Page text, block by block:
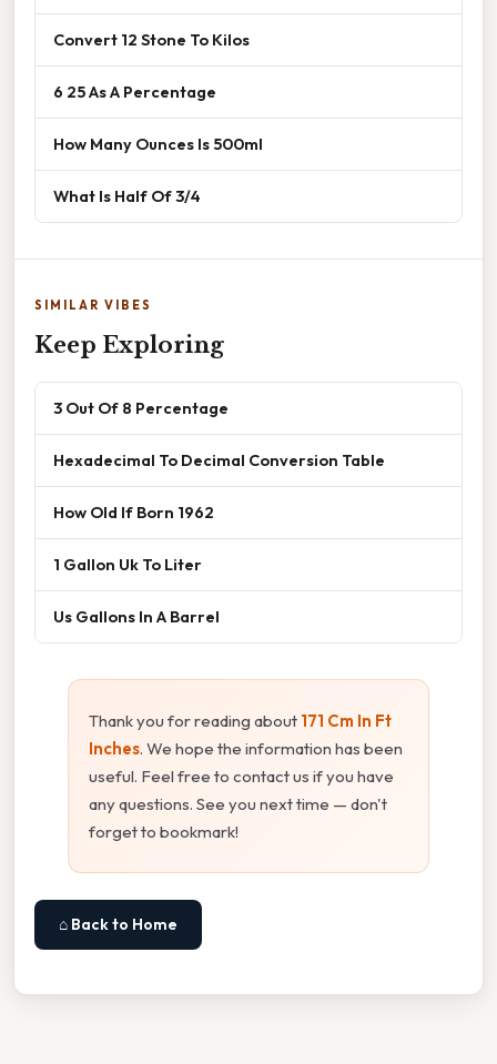
Convert 12 Stone To Kilos
6 25 As A Percentage
How Many Ounces Is 500ml
What Is Half Of 3/4
SIMILAR VIBES
Keep Exploring
3 Out Of 8 Percentage
Hexadecimal To Decimal Conversion Table
How Old If Born 1962
1 Gallon Uk To Liter
Us Gallons In A Barrel
Thank you for reading about 171 Cm In Ft
Inches. We hope the information has been
useful. Feel free to contact us if you have
any questions. See you next time — don't
forget to bookmark!
⌂ Back to Home